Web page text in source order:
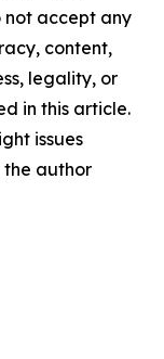
not accept any
content,
legality, or
in this article.
issues
author